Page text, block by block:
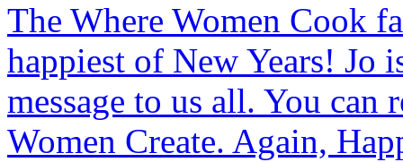
The Where Women Cook
happiest of New Years! Jo
message to us all. You can
Women Create. Again,